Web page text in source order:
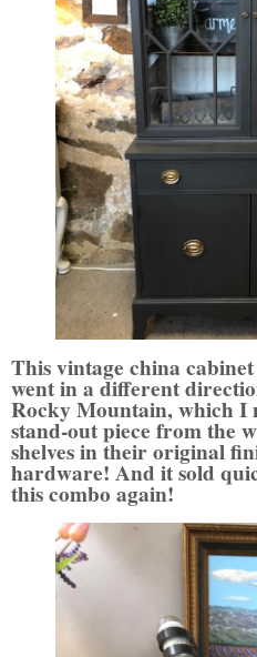
This vintage china
went in a different
Rocky Mountain, which I
stand-out piece from the
shelves in their original
hardware! And it sold
this combo again!